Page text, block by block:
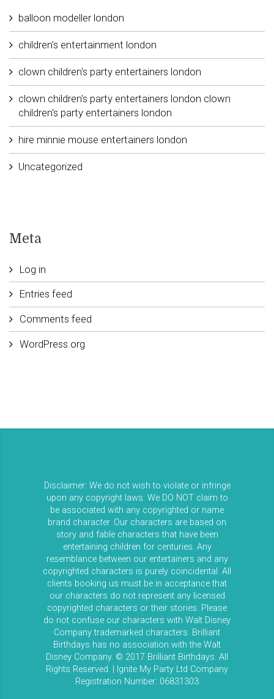
balloon modeller london
children's entertainment london
clown children's party entertainers london
clown children's party entertainers london clown
children's party entertainers london
hire minnie mouse entertainers london
Uncategorized
Meta
Log in
Entries feed
Comments feed
WordPress.org
Disclaimer: We do not wish to violate or infringe
upon any copyright laws. We DO NOT claim to
be associated with any copyrighted or name
brand character. Our characters are based on
story and fable characters that have been
entertaining children for centuries. Any
resemblance between our entertainers and any
copyrighted characters is purely coincidental. All
clients booking us must be in acceptance that
our characters do not represent any licensed
copyrighted characters or their stories. Please
do not confuse our characters with Walt Disney
Company trademarked characters. Brilliant
Birthdays has no association with the Walt
Disney Company. © 2017 Brilliant Birthdays. All
Rights Reserved. | Ignite My Party Ltd Company
Registration Number: 06831303